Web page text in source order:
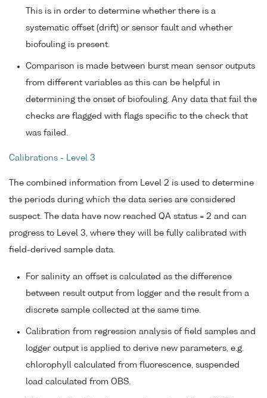
This is in order to determine whether there is a
systematic offset (drift) or sensor fault and whether
biofouling is present.
Comparison is made between burst mean sensor outputs
from different variables as this can be helpful in
determining the onset of biofouling. Any data that fail the
checks are flagged with flags specific to the check that
was failed.
Calibrations - Level 3
The combined information from Level 2 is used to determine
the periods during which the data series are considered
suspect. The data have now reached QA status = 2 and can
progress to Level 3, where they will be fully calibrated with
field-derived sample data.
For salinity an offset is calculated as the difference
between result output from logger and the result from a
discrete sample collected at the same time.
Calibration from regression analysis of field samples and
logger output is applied to derive new parameters, e.g.
chlorophyll calculated from fluorescence, suspended
load calculated from OBS.